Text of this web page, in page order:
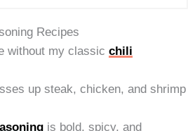
Recipes
without my classic chili
up steak, chicken, and shrimp
is bold, spicy, and